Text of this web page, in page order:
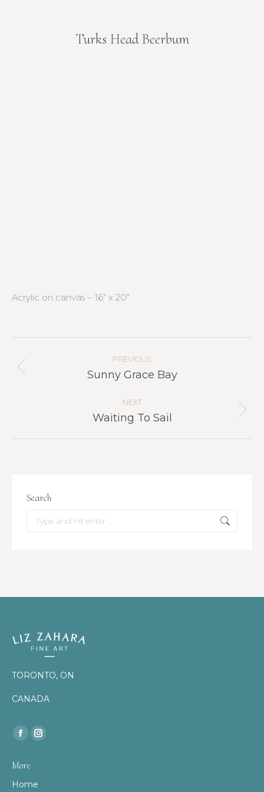
Turks Head Beerbum
Acrylic on canvas – 16″ x 20″
PREVIOUS
Previous
Sunny Grace Bay
NEXT
Next
Waiting To Sail
Search
Search:
TORONTO, ON
CANADA
Find us on:
Facebook
opens
in
Instagram
in
More
Home